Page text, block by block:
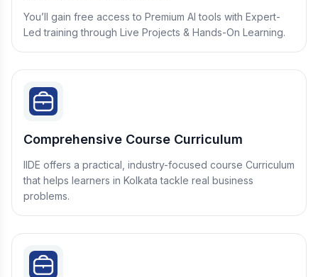
You’ll gain free access to Premium AI tools with Expert-
Led training through Live Projects & Hands-On Learning.
Comprehensive Course Curriculum
IIDE offers a practical, industry-focused course Curriculum
that helps learners in Kolkata tackle real business
problems.